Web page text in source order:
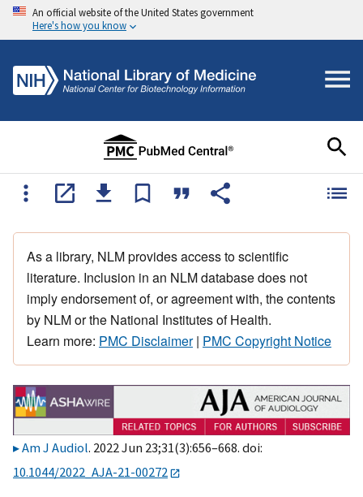
An official website of the United States government
Here's how you know
As a library, NLM provides access to scientific
literature. Inclusion in an NLM database does not
imply endorsement of, or agreement with, the contents
by NLM or the National Institutes of Health.
Learn more: PMC Disclaimer| PMC Copyright Notice
Am J Audiol. 2022 Jun 23;31(3):656–668. doi:
10.1044/2022_AJA-21-00272